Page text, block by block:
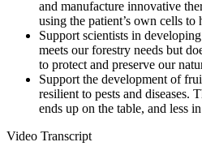
and manufacture innovative
using the patient’s own cells to
Support scientists in
meets our forestry needs but
to protect and preserve our
Support the development of
resilient to pests and diseases.
ends up on the table, and less
Video Transcript